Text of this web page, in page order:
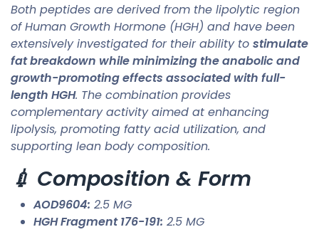
Both peptides are derived from the lipolytic region
of Human Growth Hormone (HGH) and have been
extensively investigated for their ability to stimulate
fat breakdown while minimizing the anabolic and
growth-promoting effects associated with full-
length HGH. The combination provides
complementary activity aimed at enhancing
lipolysis, promoting fatty acid utilization, and
supporting lean body composition.
💉 Composition & Form
AOD9604: 2.5 MG
HGH Fragment 176-191: 2.5 MG